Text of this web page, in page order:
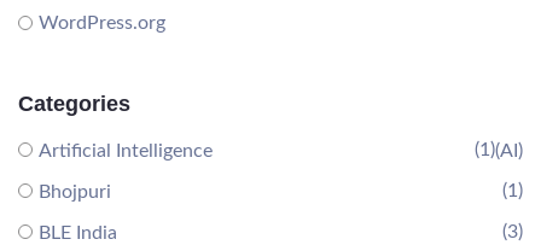
WordPress.org
Categories
Artificial Intelligence (AI)
(1)
Bhojpuri (1)
BLE India (3)